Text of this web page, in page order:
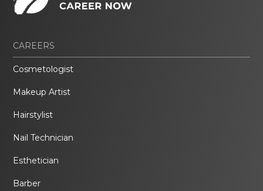
CAREERS
Cosmetologist
Makeup Artist
Hairstylist
Nail Technician
Esthetician
Barber